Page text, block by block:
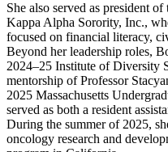
She also served as president
Kappa Alpha Sorority, Inc.,
focused on financial literacy,
Beyond her leadership roles,
2024–25 Institute of Diversity
mentorship of Professor
2025 Massachusetts
served as both a resident
During the summer of 2025,
oncology research and